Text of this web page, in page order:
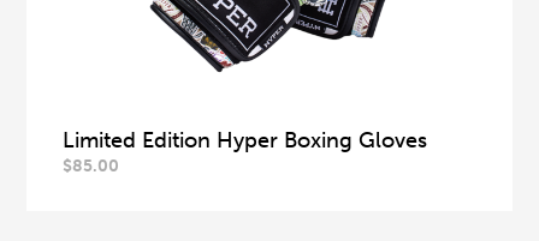
Limited Edition Hyper Boxing Gloves
$85.00